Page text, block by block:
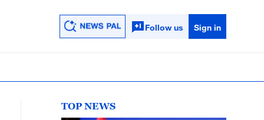
Follow us Sign in
TOP NEWS